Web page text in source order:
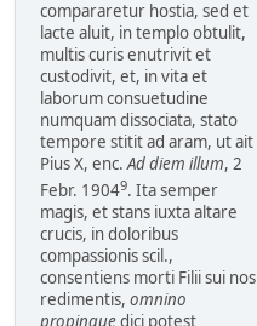
compararetur hostia, sed et
lacte aluit, in templo obtulit,
multis curis enutrivit et
custodivit, et, in vita et
laborum consuetudine
numquam dissociata, stato
tempore stitit ad aram, ut ait
Pius X, enc.Ad diem illum, 2
Febr. 19049. Ita semper
magis, et stans iuxta altare
crucis, in doloribus
compassionis scil.,
consentiens morti Filii sui nos
redimentis, omnino